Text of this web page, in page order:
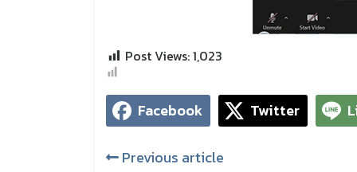
Post Views:1,023
Facebook Twitter
Previous article